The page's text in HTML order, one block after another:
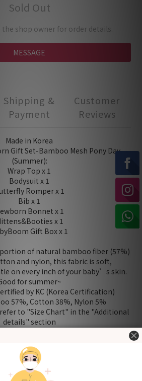
Sold Out
the shop owner for order details.
MESSAGE
Shipping &
Payment
Customer
Reviews
Made in Korea
Gift Set-Bamboo Mesh Pony Day
(Summer):
Wrap Top x 1
Bodysuit x 1
Romper x 1
Bib x 1
Bonnet x 1
x 1
Gift Box x 1
of natural bamboo fiber (57%)
and nylon, this fabric is soft,
on every inch of your baby’s skin.
for summer~
by KC (Korea Certification)
57%, Cotton 38%, Nylon 5%
to "Size Chart" in the "Additional
details" section
- Wash before use
cold or lukewarm water
just for babies and stay away from